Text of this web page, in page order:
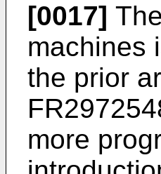
[0017]
machines
the prior
more